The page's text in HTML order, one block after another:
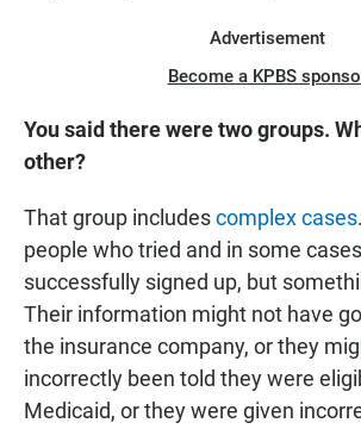
Advertisement
Become a KPBS
You said there were two groups.
other?
That group includescomplex cases
people who tried and in some
successfully signed up, but
Their information might not have
the insurance company, or they
incorrectly been told they were
Medicaid, or they were given